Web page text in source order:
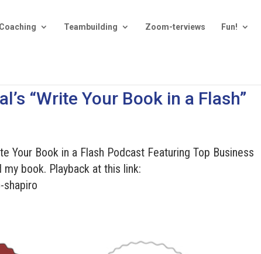
Coaching Teambuilding Zoom-terviews Fun!
“Write Your Book in a Flash”
Your Book in a Flash Podcast Featuring Top Business
book. Playback at this link:
shapiro